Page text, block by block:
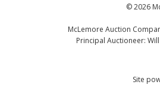
© 2026
McLemore Auction
Principal Auctioneer:
Site